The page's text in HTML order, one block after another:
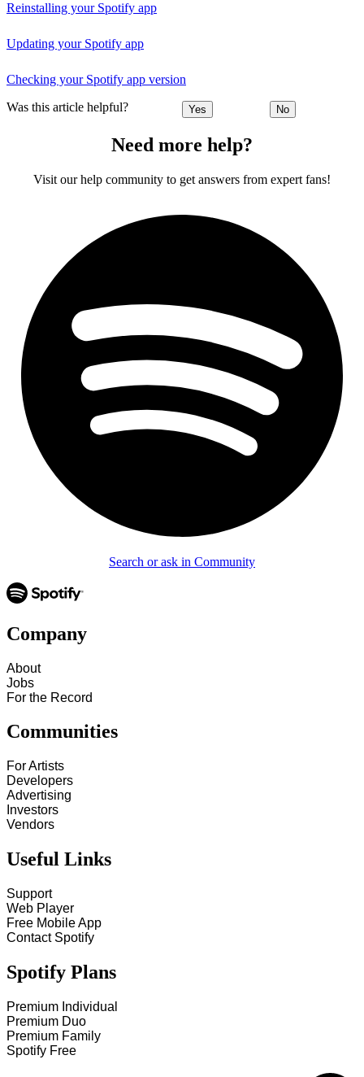
Reinstalling your Spotify app
Updating your Spotify app
Checking your Spotify app version
Was this article helpful? Yes No
Need more help?
Visit our help community to get answers from expert fans!
Search or ask in Community
Company
About
Jobs
For the Record
Communities
For Artists
Developers
Advertising
Investors
Vendors
Useful Links
Support
Web Player
Free Mobile App
Contact Spotify
Spotify Plans
Premium Individual
Premium Duo
Premium Family
Spotify Free